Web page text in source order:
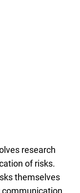
research
of risks.
themselves